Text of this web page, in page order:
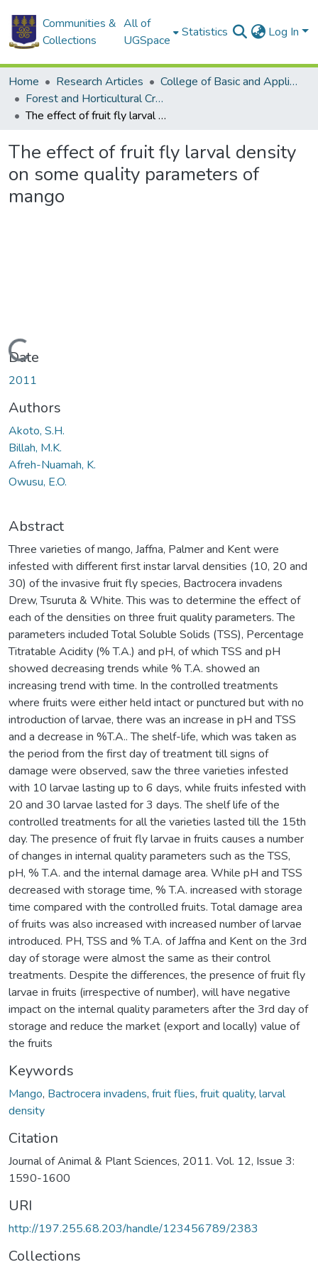
Communities &
Collections
All of
UGSpace
Statistics Log In
Home Research Articles
College of Basic and Applied Sciences
Forest and Horticultural Crop Research Centre
The effect of fruit fly larval density on some quality parameters of mango
The effect of fruit fly larval density
on some quality parameters of
mango
Loading...
Date
2011
Authors
Akoto, S.H.
Billah, M.K.
Afreh-Nuamah, K.
Owusu, E.O.
Abstract
Three varieties of mango, Jaffna, Palmer and Kent were
infested with different first instar larval densities (10, 20 and
30) of the invasive fruit fly species, Bactrocera invadens
Drew, Tsuruta & White. This was to determine the effect of
each of the densities on three fruit quality parameters. The
parameters included Total Soluble Solids (TSS), Percentage
Titratable Acidity (% T.A.) and pH, of which TSS and pH
showed decreasing trends while % T.A. showed an
increasing trend with time. In the controlled treatments
where fruits were either held intact or punctured but with no
introduction of larvae, there was an increase in pH and TSS
and a decrease in %T.A.. The shelf-life, which was taken as
the period from the first day of treatment till signs of
damage were observed, saw the three varieties infested
with 10 larvae lasting up to 6 days, while fruits infested with
20 and 30 larvae lasted for 3 days. The shelf life of the
controlled treatments for all the varieties lasted till the 15th
day. The presence of fruit fly larvae in fruits causes a number
of changes in internal quality parameters such as the TSS,
pH, % T.A. and the internal damage area. While pH and TSS
decreased with storage time, % T.A. increased with storage
time compared with the controlled fruits. Total damage area
of fruits was also increased with increased number of larvae
introduced. PH, TSS and % T.A. of Jaffna and Kent on the 3rd
day of storage were almost the same as their control
treatments. Despite the differences, the presence of fruit fly
larvae in fruits (irrespective of number), will have negative
impact on the internal quality parameters after the 3rd day of
storage and reduce the market (export and locally) value of
the fruits
Keywords
Mango, Bactrocera invadens, fruit flies, fruit quality, larval
density
Citation
Journal of Animal & Plant Sciences, 2011. Vol. 12, Issue 3:
1590-1600
URI
http://197.255.68.203/handle/123456789/2383
Collections